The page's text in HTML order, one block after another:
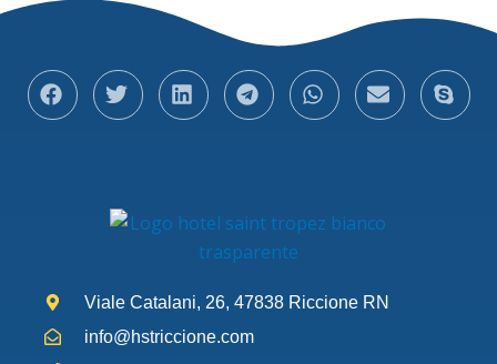
Viale Catalani, 26, 47838 Riccione RN
info@hstriccione.com